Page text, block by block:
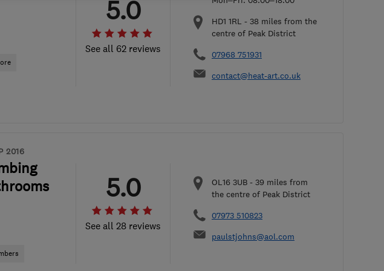
See all 62 reviews
5.0
HD1 1RL - 38 miles from the
centre of Peak District
07968 751931
contact@heat-art.co.uk
2016
See all 28 reviews
5.0 OL16 3UB - 39 miles from
the centre of Peak District
07973 510823
paulstjohns@aol.com